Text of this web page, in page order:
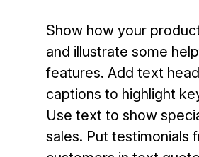
Show how your
and illustrate some
features. Add text
captions to highlight
Use text to show
sales. Put testimonials